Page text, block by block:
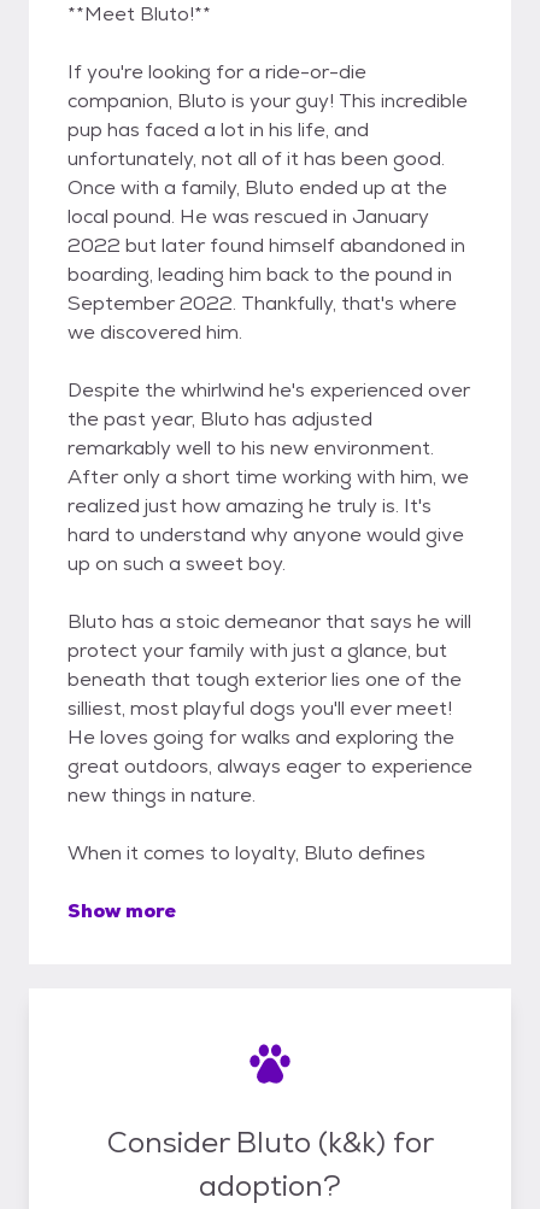
**Meet Bluto!**
If you're looking for a ride-or-die
companion, Bluto is your guy! This incredible
pup has faced a lot in his life, and
unfortunately, not all of it has been good.
Once with a family, Bluto ended up at the
local pound. He was rescued in January
2022 but later found himself abandoned in
boarding, leading him back to the pound in
September 2022. Thankfully, that's where
we discovered him.
Despite the whirlwind he's experienced over
the past year, Bluto has adjusted
remarkably well to his new environment.
After only a short time working with him, we
realized just how amazing he truly is. It's
hard to understand why anyone would give
up on such a sweet boy.
Bluto has a stoic demeanor that says he will
protect your family with just a glance, but
beneath that tough exterior lies one of the
silliest, most playful dogs you'll ever meet!
He loves going for walks and exploring the
great outdoors, always eager to experience
new things in nature.
When it comes to loyalty, Bluto defines
Show more
Consider Bluto (k&k) for
adoption?